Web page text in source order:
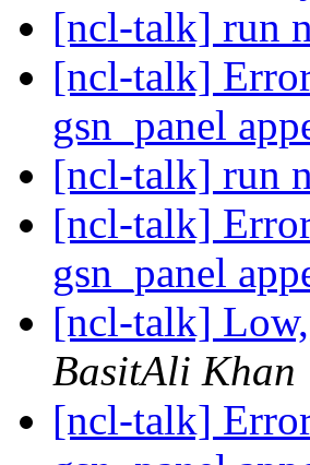
[ncl-talk] run
[ncl-talk]
gsn_panel
[ncl-talk] run
[ncl-talk]
gsn_panel
[ncl-talk]
BasitAli Khan
[ncl-talk]